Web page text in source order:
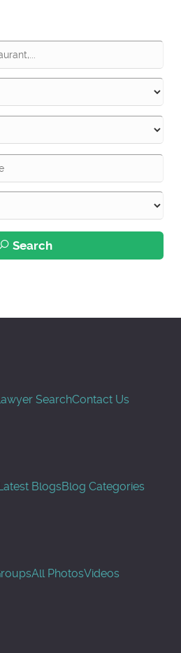
Search
SearchContact Us
BlogsBlog Categories
All PhotosVideos